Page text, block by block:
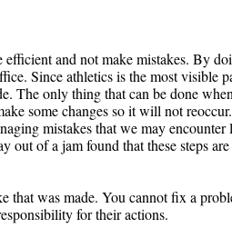
and not make mistakes. By
Since athletics is the most visible
The only thing that can be done
some changes so it will not
mistakes that we may
out of a jam found that these steps
that was made. You cannot fix a
for their actions.